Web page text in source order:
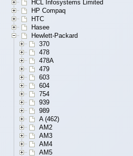
HCL Infosystems Limited
HP Compaq
HTC
Hasee
Hewlett-Packard
370
478
478A
479
603
604
754
939
989
A (462)
AM2
AM3
AM4
AM5